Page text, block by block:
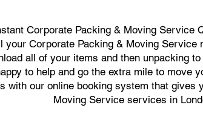
Corporate Packing & Moving Service
your Corporate Packing & Moving
all of your items and then unpacking
to help and go the extra mile to move
with our online booking system that gives
Moving Service services in